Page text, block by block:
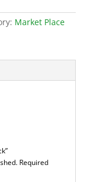
Market Place
Required